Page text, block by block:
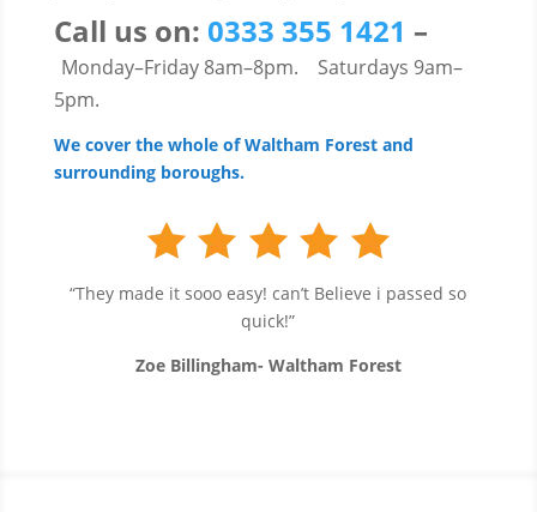
Call us on: 0333 355 1421 –
Monday–Friday 8am–8pm. Saturdays 9am–
5pm.
We cover the whole of Waltham Forest and
surrounding boroughs.
“They made it sooo easy! can’t Believe i passed so
quick!”
Zoe Billingham- Waltham Forest